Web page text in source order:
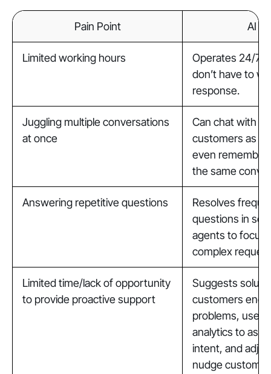
Pain Point AI
Limited working hours
Operates 24/7
don’t have to
response.
Juggling multiple conversations
at once
Can chat with
customers as
even
the same
Answering repetitive questions
Resolves
questions in
agents to focus
complex
Limited time/lack of opportunity
to provide proactive support
Suggests
customers
problems, uses
analytics to
intent, and
nudge